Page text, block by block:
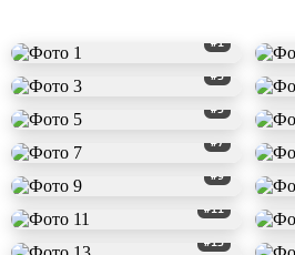
#1
#3
#5
#7
#9
#11
#13